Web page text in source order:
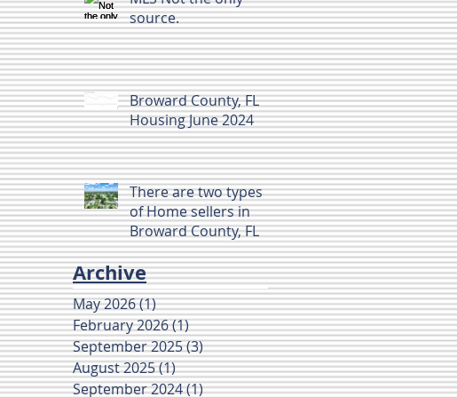
source.
Broward County, FL
Housing June 2024
There are two types
of Home sellers in
Broward County, FL
Archive
May 2026(1)1 post
February 2026(1)1 post
September 2025(3)3 posts
August 2025(1)1 post
September 2024(1)1 post